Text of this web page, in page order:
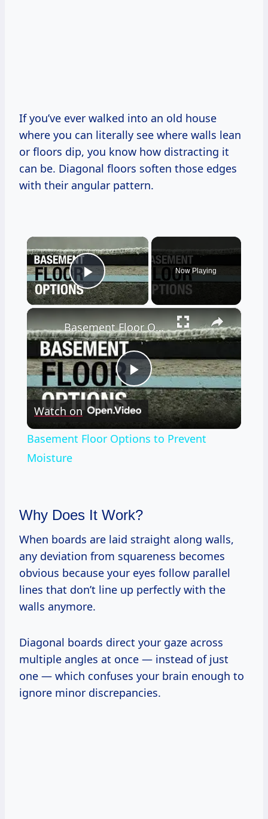
If you’ve ever walked into an old house
where you can literally see where walls lean
or floors dip, you know how distracting it
can be. Diagonal floors soften those edges
with their angular pattern.
×
Play Video
Now Playing
×
Play
Video
Basement Floor Options to Prevent Moisture
Watch on
Basement Floor Options to Prevent
Moisture
Why Does It Work?
When boards are laid straight along walls,
any deviation from squareness becomes
obvious because your eyes follow parallel
lines that don’t line up perfectly with the
walls anymore.
Diagonal boards direct your gaze across
multiple angles at once — instead of just
one — which confuses your brain enough to
ignore minor discrepancies.